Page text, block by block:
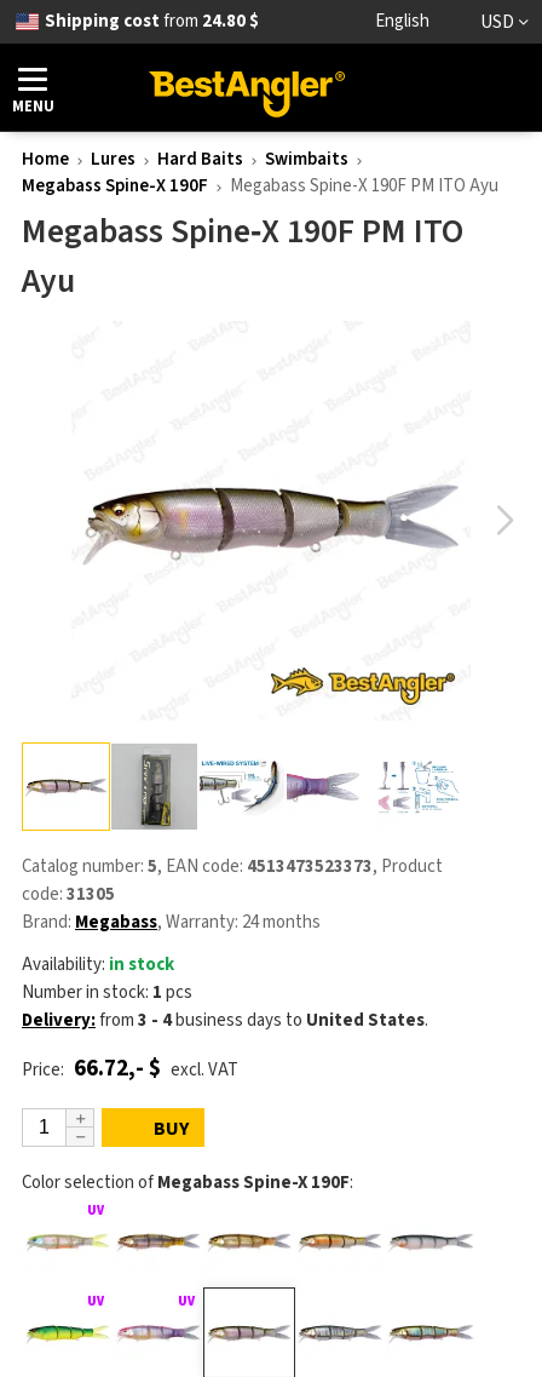
Shipping costfrom 24.80 $ English USD
MENU
Home Lures Hard Baits
Swimbaits
Megabass Spine-X 190F
Megabass Spine-X 190F PM ITO Ayu
Megabass Spine‑X 190F PM ITO
Ayu
Catalog number:5, EAN code: 4513473523373, Product
code:31305
Brand: Megabass, Warranty: 24 months
Availability: in stock
Number in stock: 1pcs
Delivery:from3 - 4business days to United States.
Price: 66.72,- $ excl. VAT
BUY
Color selection ofMegabass Spine-X 190F: